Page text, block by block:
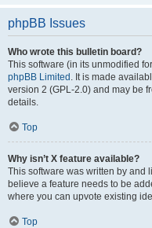
phpBB Issues
Who wrote this bulletin board?
This software (in its unmodified
phpBB Limited . It is made
version 2 (GPL-2.0) and may be
details.
Top
Why isn’t X feature available?
This software was written by and
believe a feature needs to be
where you can upvote existing
Top